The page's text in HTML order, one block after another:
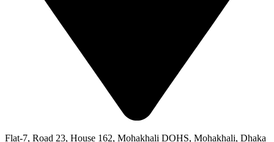
Flat-7, Road 23, House 162, Mohakhali DOHS, Mohakhali, Dhaka